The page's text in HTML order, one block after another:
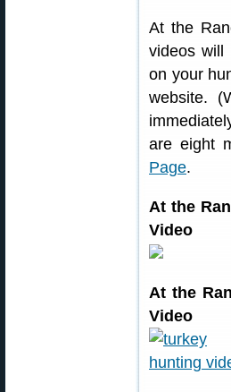
At the
videos will
on your
website.
are eight
Page.
At the
Video
At the
Video